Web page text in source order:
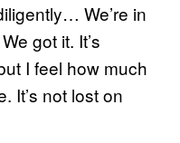
We’re in
got it. It’s
I feel how much
It’s not lost on